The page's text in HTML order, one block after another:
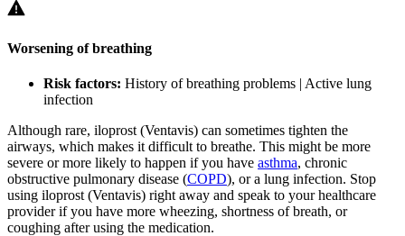
Worsening of breathing
Risk factors: History of breathing problems | Active lung
infection
Although rare, iloprost (Ventavis) can sometimes tighten the
airways, which makes it difficult to breathe. This might be more
severe or more likely to happen if you have asthma, chronic
obstructive pulmonary disease (COPD), or a lung infection. Stop
using iloprost (Ventavis) right away and speak to your healthcare
provider if you have more wheezing, shortness of breath, or
coughing after using the medication.